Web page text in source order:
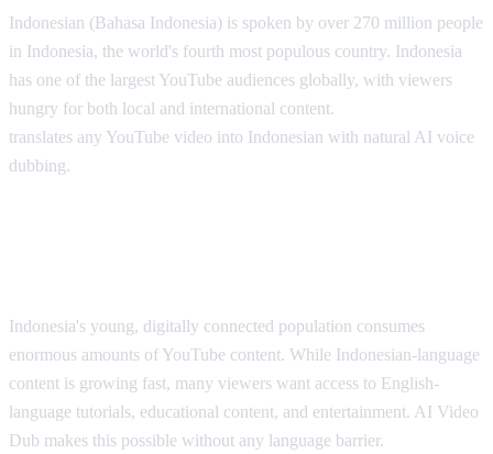
Indonesian (Bahasa Indonesia) is spoken by over 270 million people
in Indonesia, the world's fourth most populous country. Indonesia
has one of the largest YouTube audiences globally, with viewers
hungry for both local and international content.
translates any YouTube video into Indonesian with natural AI voice
dubbing.
Indonesia's young, digitally connected population consumes
enormous amounts of YouTube content. While Indonesian-language
content is growing fast, many viewers want access to English-
language tutorials, educational content, and entertainment. AI Video
Dub makes this possible without any language barrier.